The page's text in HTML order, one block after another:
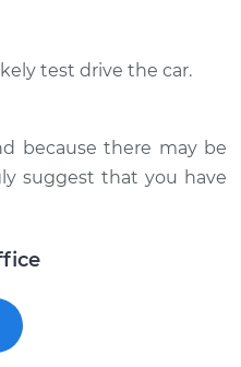
test drive the car.
because there may be
suggest that you have